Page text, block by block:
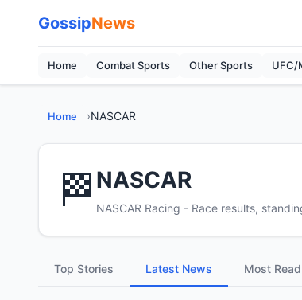
GossipNews
Home Combat Sports Other Sports UFC/
Home ›NASCAR
🏁 NASCAR
NASCAR Racing - Race results,
Top Stories Latest News Most Read